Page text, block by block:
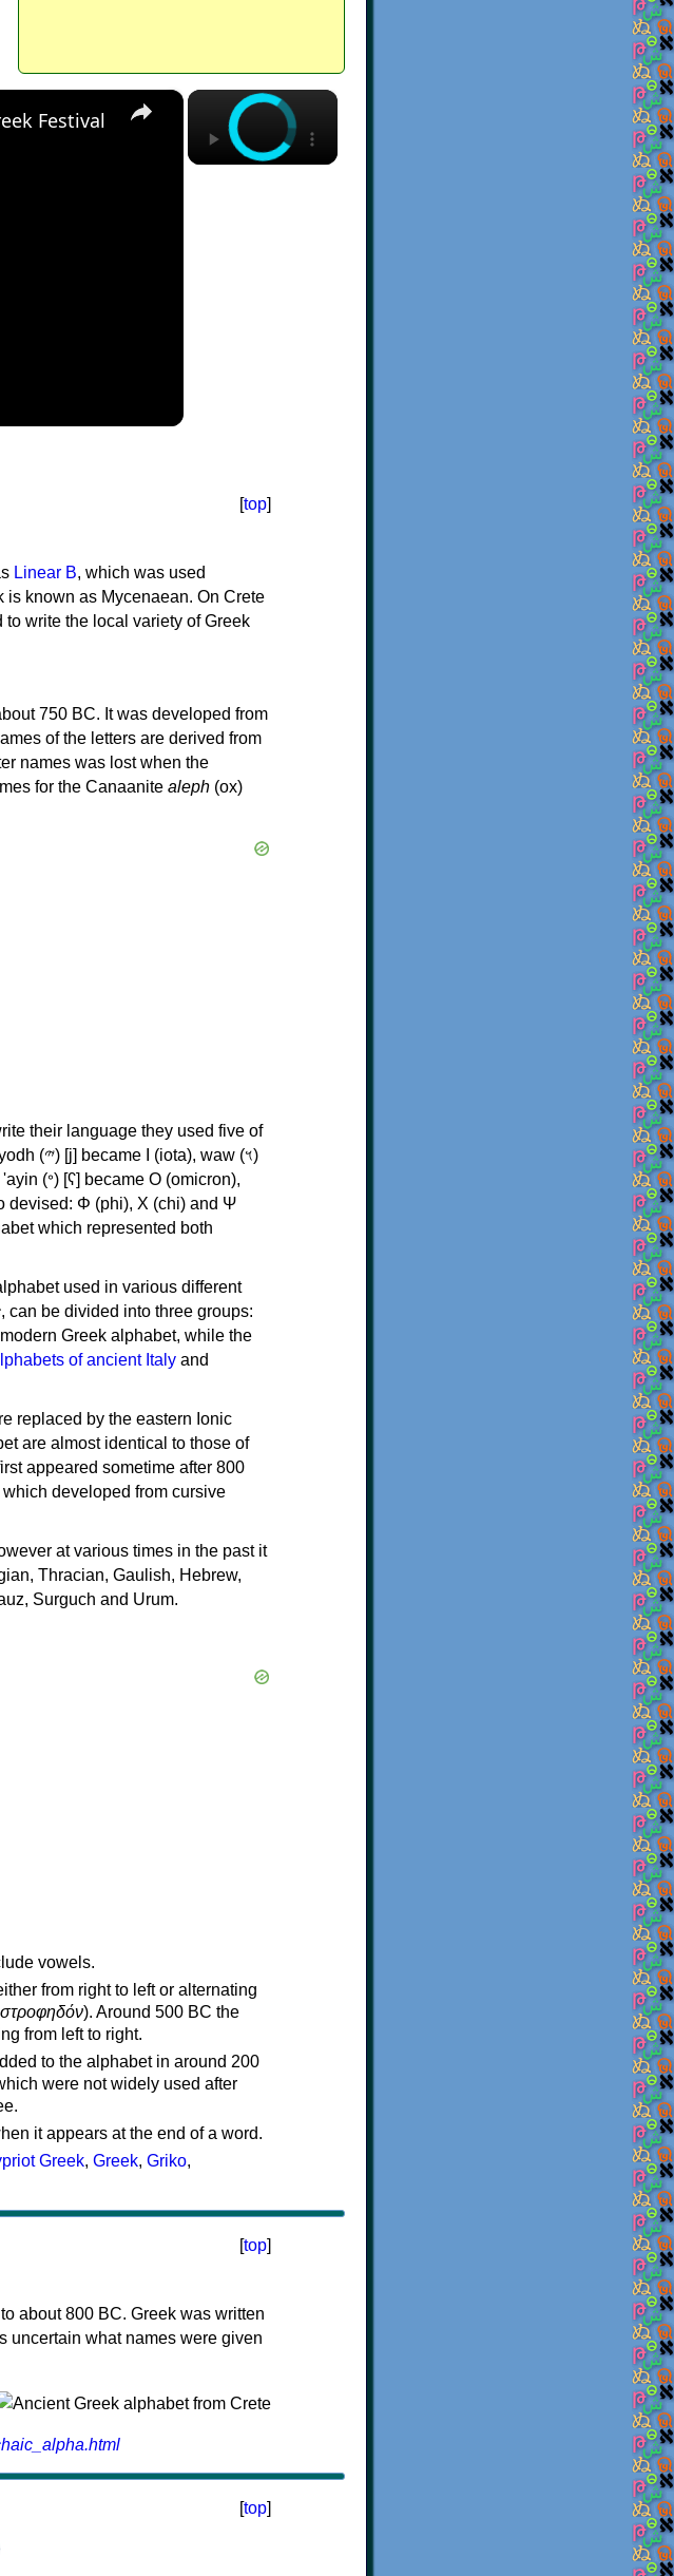
×
×
Festival
[top]
Linear B, which was used
is known as Mycenaean. On Crete
to write the local variety of Greek
750 BC. It was developed from
of the letters are derived from
names was lost when the
for the Canaanite aleph (ox)
their language they used five of
waw (𐤅)
which represented both
used in various different
, can be divided into three groups:
Greek alphabet, while the
of ancient Italy and
replaced by the eastern Ionic
are almost identical to those of
appeared sometime after 800
developed from cursive
at various times in the past it
Thracian, Gaulish, Hebrew,
Surguch and Urum.
vowels.
from right to left or alternating
). Around 500 BC the
from left to right.
to the alphabet in around 200
were not widely used after
it appears at the end of a word.
Greek, Greek, Griko,
[top]
about 800 BC. Greek was written
uncertain what names were given
[top]